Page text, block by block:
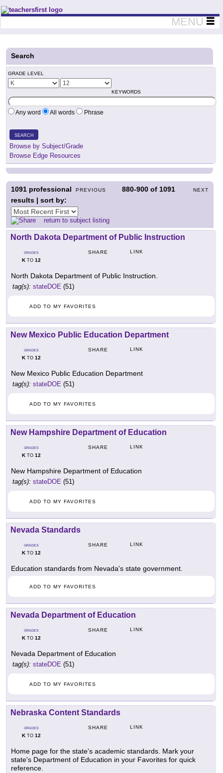
Teachers First - Thinking Teachers Teaching Thinkers
MENU
Search
GRADE LEVEL
KEYWORDS
Any word All words Phrase
SEARCH
Browse by Subject/Grade
Browse Edge Resources
PREVIOUS 880-900 of 1091 NEXT
1091 professional
results | sort by:
return to subject listing
North Dakota Department of Public Instruction
GRADES
KTO 12
SHARE LINK
North Dakota Department of Public Instruction.
tag(s): stateDOE (51)
ADD TO MY FAVORITES
New Mexico Public Education Department
GRADES
KTO 12
SHARE LINK
New Mexico Public Education Department
tag(s): stateDOE (51)
ADD TO MY FAVORITES
New Hampshire Department of Education
GRADES
KTO 12
SHARE LINK
New Hampshire Department of Education
tag(s): stateDOE (51)
ADD TO MY FAVORITES
Nevada Standards
GRADES
KTO 12
SHARE LINK
Education standards from Nevada's state government.
ADD TO MY FAVORITES
Nevada Department of Education
GRADES
KTO 12
SHARE LINK
Nevada Department of Education
tag(s): stateDOE (51)
ADD TO MY FAVORITES
Nebraska Content Standards
GRADES
KTO 12
SHARE LINK
Home page for the state's academic standards. Mark your
state's Department of Education in your Favorites for quick
reference.